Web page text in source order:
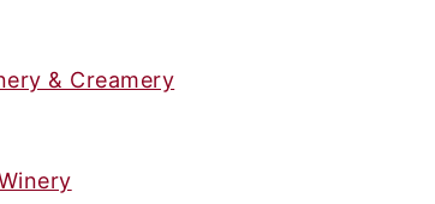
& Creamery